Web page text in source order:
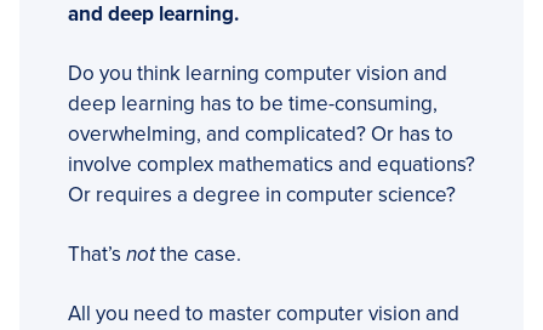
and deep learning.
Do you think learning computer vision and
deep learning has to be time-consuming,
overwhelming, and complicated? Or has to
involve complex mathematics and equations?
Or requires a degree in computer science?
That’s notthe case.
All you need to master computer vision and